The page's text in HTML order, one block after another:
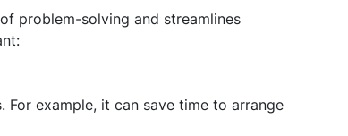
problem-solving and streamlines
example, it can save time to arrange